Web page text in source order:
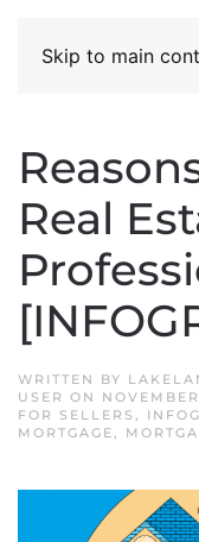
Skip to main
Real
WRITTEN BY
USER ON
FOR SELLERS ,
MORTGAGE,